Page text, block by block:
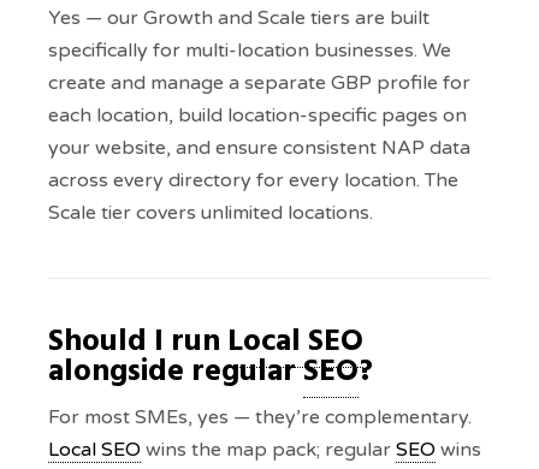
Yes — our Growth and Scale tiers are built
specifically for multi-location businesses. We
create and manage a separate GBP profile for
each location, build location-specific pages on
your website, and ensure consistent NAP data
across every directory for every location. The
Scale tier covers unlimited locations.
Should I run Local SEO
alongside regularSEO?
For most SMEs, yes — they’re complementary.
Local SEO wins the map pack; regularSEO wins